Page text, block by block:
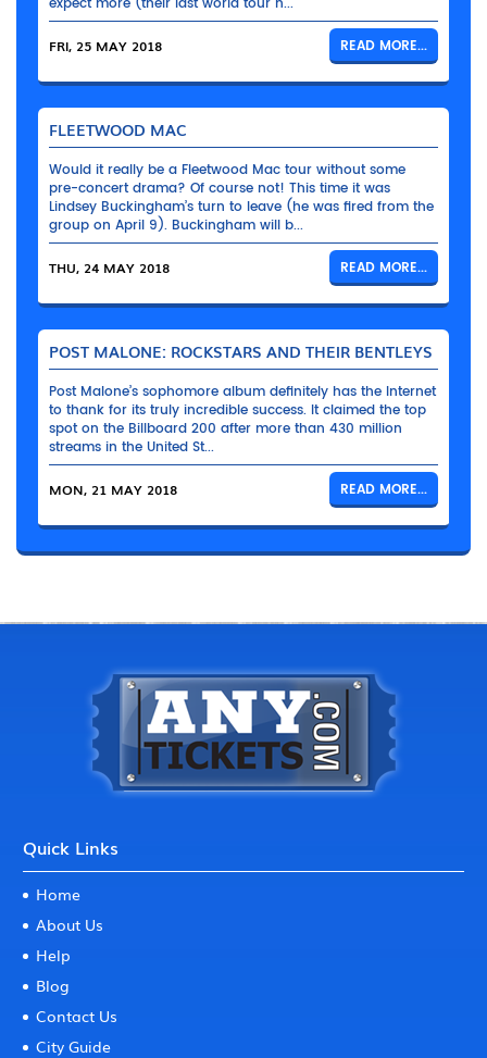
FRI, 25 MAY 2018 READ MORE...
FLEETWOOD MAC
Would it really be a Fleetwood Mac tour without some
pre-concert drama? Of course not! This time it was
Lindsey Buckingham’s turn to leave (he was fired from the
group on April 9). Buckingham will b...
THU, 24 MAY 2018 READ MORE...
POST MALONE: ROCKSTARS AND THEIR BENTLEYS
Post Malone’s sophomore album definitely has the Internet
to thank for its truly incredible success. It claimed the top
spot on the Billboard 200 after more than 430 million
streams in the United St...
MON, 21 MAY 2018 READ MORE...
Quick Links
Home
About Us
Help
Blog
Contact Us
City Guide